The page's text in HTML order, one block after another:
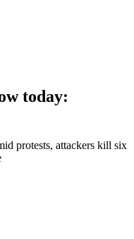
today:
protests, attackers kill six